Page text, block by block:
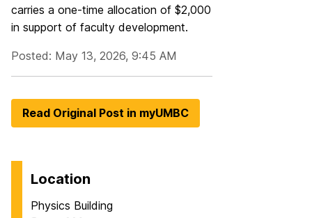
carries a one-time allocation of $2,000
in support of faculty development.
Posted: May 13, 2026, 9:45 AM
Read Original Post in myUMBC
Location
Physics Building